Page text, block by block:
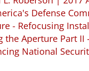
Defense
- Refocusing
the Aperture Part II
National